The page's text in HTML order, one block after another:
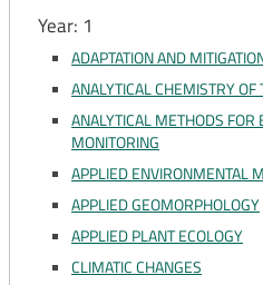
Year: 1
ADAPTATION AND
ANALYTICAL CHEMISTRY
ANALYTICAL METHODS
MONITORING
APPLIED ENVIRONMENTAL
APPLIED GEOMORPHOLOGY
APPLIED PLANT ECOLOGY
CLIMATIC CHANGES